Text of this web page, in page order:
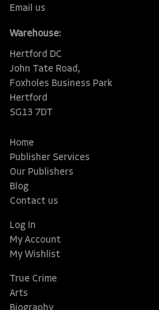
Email us
Warehouse:
Hertford DC
John Tate Road,
Foxholes Business Park
Hertford
SG13 7DT
Home
Publisher Services
Our Publishers
Blog
Contact us
Log In
My Account
My Wishlist
True Crime
Arts